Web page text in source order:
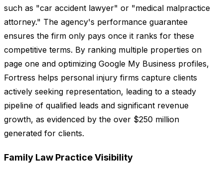
such as "car accident lawyer" or "medical malpractice
attorney." The agency's performance guarantee
ensures the firm only pays once it ranks for these
competitive terms. By ranking multiple properties on
page one and optimizing Google My Business profiles,
Fortress helps personal injury firms capture clients
actively seeking representation, leading to a steady
pipeline of qualified leads and significant revenue
growth, as evidenced by the over $250 million
generated for clients.
Family Law Practice Visibility